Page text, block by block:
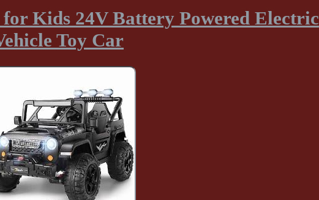
Kids 24V Battery Powered Electric
Toy Car